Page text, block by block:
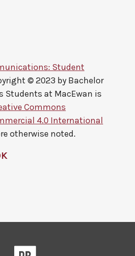
Student
© 2023 by Bachelor
at MacEwan is
Commons
4.0 International
otherwise noted.